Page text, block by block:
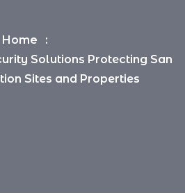
Home
Solutions Protecting San
Sites and Properties